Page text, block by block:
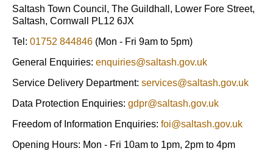
Saltash Town Council, The Guildhall, Lower Fore Street,
Saltash, Cornwall PL12 6JX
Tel: 01752 844846 (Mon - Fri 9am to 5pm)
General Enquiries: enquiries@saltash.gov.uk
Service Delivery Department: services@saltash.gov.uk
Data Protection Enquiries: gdpr@saltash.gov.uk
Freedom of Information Enquiries: foi@saltash.gov.uk
Opening Hours: Mon - Fri 10am to 1pm, 2pm to 4pm